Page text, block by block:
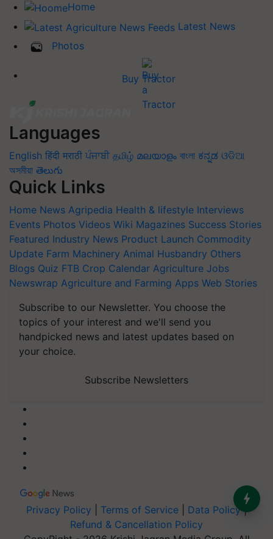
Home
Latest News
Photos
Buy Tractor
Languages
English हिंदी मराठी ਪੰਜਾਬੀ தமிழ் മലയാളം বাংলা ಕನ್ನಡ ଓଡିଆ
অসমীয়া తెలుగు
Quick Links
Home News Agripedia Health & lifestyle Interviews
Events Photos Videos Wiki Magazines Success Stories
Featured Industry News Product Launch Commodity
Update Farm Machinery Animal Husbandry Others
Blogs Quiz FTB Crop Calendar Agriculture Jobs
Newswrap Agriculture and Farming Apps Web Stories
Subscribe to our Newsletter. You choose the
topics of your interest and we'll send you
handpicked news and latest updates based on
your choice.
Subscribe Newsletters
Privacy Policy Terms of Service Data Policy|
Refund & Cancellation Policy